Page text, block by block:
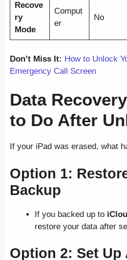
Recove
ry
Mode
Comput
er
No
Don’t Miss It: How to Unlock
Emergency Call Screen
Data
to Do After
If your iPad was erased, what
Option 1:
Backup
If you backed up to
restore your data after
Option 2: Set Up